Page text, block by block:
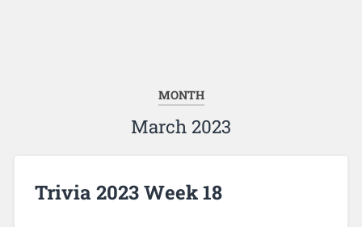
MONTH
March 2023
Trivia 2023 Week 18